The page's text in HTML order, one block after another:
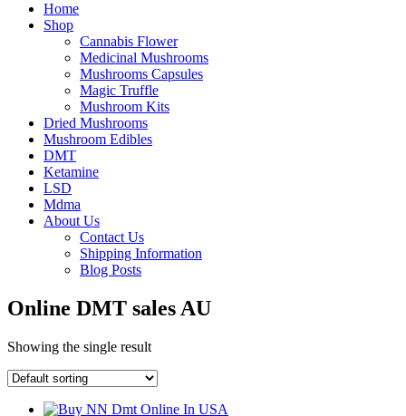
Home
Shop
Cannabis Flower
Medicinal Mushrooms
Mushrooms Capsules
Magic Truffle
Mushroom Kits
Dried Mushrooms
Mushroom Edibles
DMT
Ketamine
LSD
Mdma
About Us
Contact Us
Shipping Information
Blog Posts
Online DMT sales AU
Showing the single result